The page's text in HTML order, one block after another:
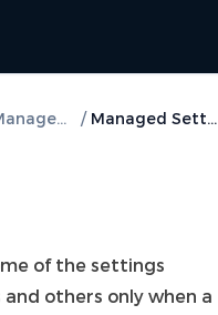
Settings Management / Managed Settings
of the settings
others only when a